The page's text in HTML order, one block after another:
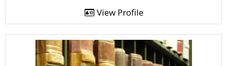
View Profile